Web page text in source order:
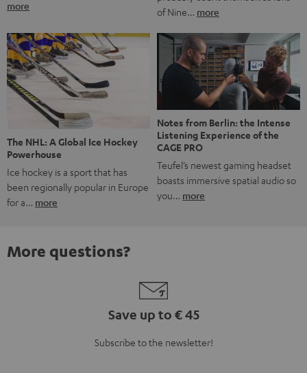
more
of Nine… more
The NHL: A Global Ice Hockey
Powerhouse
Ice hockey is a sport that has
been regionally popular in Europe
for a… more
Notes from Berlin: the Intense
Listening Experience of the
CAGE PRO
Teufel’s newest gaming headset
boasts immersive spatial audio so
you… more
More questions?
Save up to € 45
Subscribe to the newsletter!